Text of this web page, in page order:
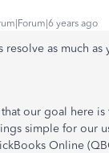
years ago
resolve as much as
that our goal here
simple for our
Online